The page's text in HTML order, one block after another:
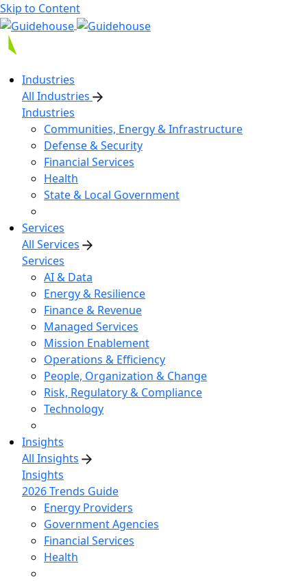
Skip to Content
Industries
All Industries
Industries
Communities, Energy & Infrastructure
Defense & Security
Financial Services
Health
State & Local Government
Services
All Services
Services
AI & Data
Energy & Resilience
Finance & Revenue
Managed Services
Mission Enablement
Operations & Efficiency
People, Organization & Change
Risk, Regulatory & Compliance
Technology
Insights
All Insights
Insights
2026 Trends Guide
Energy Providers
Government Agencies
Financial Services
Health